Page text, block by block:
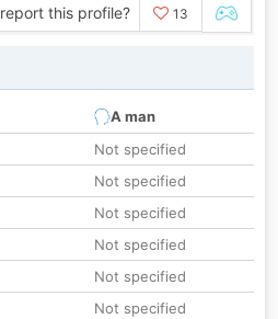
report this profile? 13
A man
Not specified
Not specified
Not specified
Not specified
Not specified
Not specified